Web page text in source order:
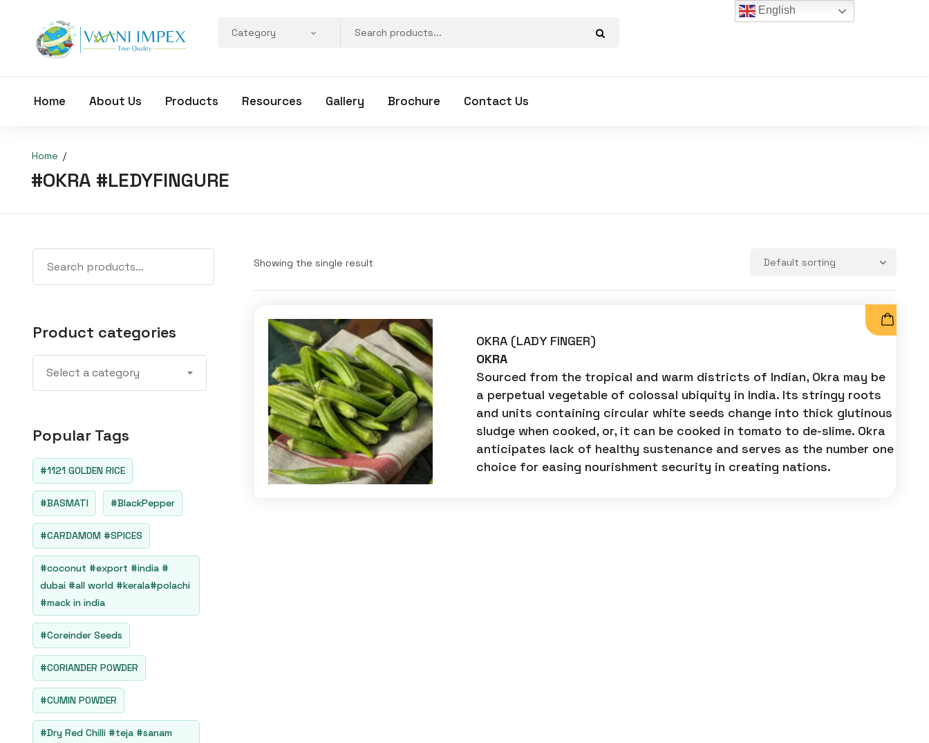
Home About Us Products Resources Gallery Brochure Contact Us
Home
#OKRA #LEDYFINGURE
Product categories
Select a category
Popular Tags
#1121 GOLDEN RICE
#BASMATI #BlackPepper
#CARDAMOM #SPICES
#coconut #export #india #
dubai #all world #kerala#polachi
#mack in india
#Coreinder Seeds
#CORIANDER POWDER
#CUMIN POWDER
#Dry Red Chilli #teja #sanam
Showing the single result
OKRA (LADY FINGER)
OKRA
Sourced from the tropical and warm districts of Indian, Okra may be
a perpetual vegetable of colossal ubiquity in India. Its stringy roots
and units containing circular white seeds change into thick glutinous
sludge when cooked, or, it can be cooked in tomato to de-slime. Okra
anticipates lack of healthy sustenance and serves as the number one
choice for easing nourishment security in creating nations.
English